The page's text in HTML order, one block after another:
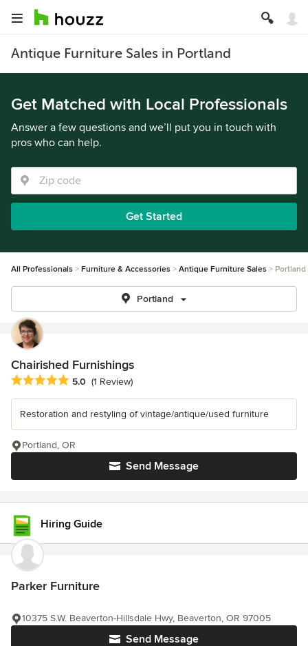
Antique Furniture Sales in Portland
Get Matched with Local Professionals
Answer a few questions and we’ll put you in touch with
pros who can help.
Get Started
All Professionals Furniture & Accessories Antique Furniture Sales Portland
Portland
Chairished Furnishings
Average rating: 5 out of 5 stars
5.0 (1 Review)
Restoration and restyling of vintage/antique/used furniture
Send Message
Portland, OR
Hiring Guide
Parker Furniture
Send Message
10375 S.W. Beaverton-Hillsdale Hwy, Beaverton, OR 97005